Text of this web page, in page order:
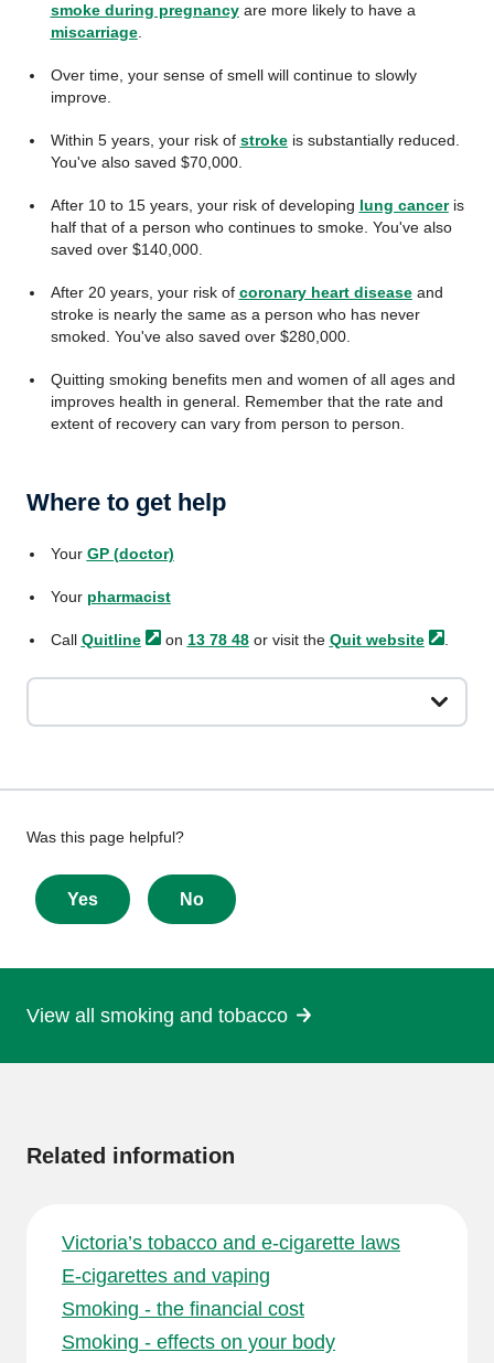
smoke during pregnancyare more likely to have a
miscarriage.
Over time, your sense of smell will continue to slowly
improve.
Within 5 years, your risk of strokeis substantially reduced.
You've also saved $70,000.
After 10 to 15 years, your risk of developing lung canceris
half that of a person who continues to smoke. You've also
saved over $140,000.
After 20 years, your risk of coronary heart diseaseand
stroke is nearly the same as a person who has never
smoked. You've also saved over $280,000.
Quitting smoking benefits men and women of all ages and
improves health in general. Remember that the rate and
extent of recovery can vary from person to person.
Where to get help
Your GP (doctor)
Your pharmacist
Call Quitline on 13 78 48or visit the Quit website
Give
feedback
about
this
Was this page helpful?
Yes No
View all smoking and tobacco
Related information
Victoria’s tobacco and e-cigarette laws
E-cigarettes and vaping
Smoking - the financial cost
Smoking - effects on your body